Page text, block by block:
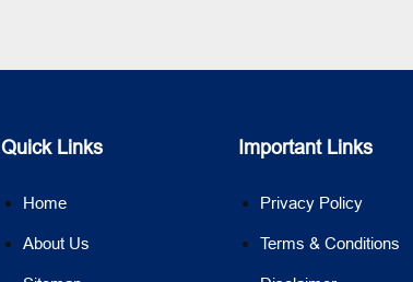
Quick Links
Home
About Us
Important Links
Privacy Policy
Terms & Conditions